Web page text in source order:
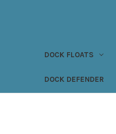
DOCK FLOATS
DOCK DEFENDER